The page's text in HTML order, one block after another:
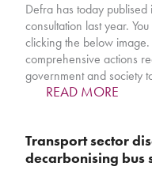
Defra has today
consultation last year.
clicking the below image.
comprehensive actions
government and society
READ MORE
Transport sector
decarbonising bus